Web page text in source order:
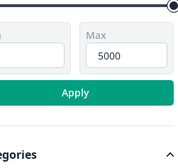
Price
Max
Apply